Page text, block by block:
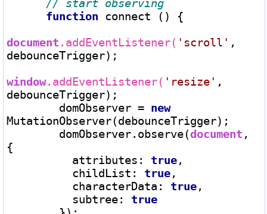
function connect () {
document .addEventListener( 'scroll' ,
debounceTrigger);
window.addEventListener( 'resize' ,
debounceTrigger);
        domObserver
= new
MutationObserver(debounceTrigger);
        domObserver.observe(
document ,
{
          attributes:
true,
          childList:
true,
          characterData:
true,
          subtree:
true